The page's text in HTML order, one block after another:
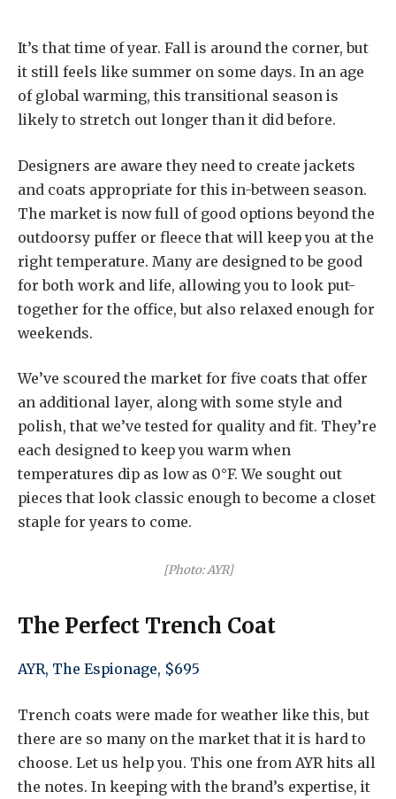
It’s that time of year. Fall is around the corner, but
it still feels like summer on some days. In an age
of global warming, this transitional season is
likely to stretch out longer than it did before.
Designers are aware they need to create jackets
and coats appropriate for this in-between season.
The market is now full of good options beyond the
outdoorsy puffer or fleece that will keep you at the
right temperature. Many are designed to be good
for both work and life, allowing you to look put-
together for the office, but also relaxed enough for
weekends.
We’ve scoured the market for five coats that offer
an additional layer, along with some style and
polish, that we’ve tested for quality and fit. They’re
each designed to keep you warm when
temperatures dip as low as 0°F. We sought out
pieces that look classic enough to become a closet
staple for years to come.
[Photo: AYR]
The Perfect Trench Coat
AYR, The Espionage, $695
Trench coats were made for weather like this, but
there are so many on the market that it is hard to
choose. Let us help you. This one from AYR hits all
the notes. In keeping with the brand’s expertise, it